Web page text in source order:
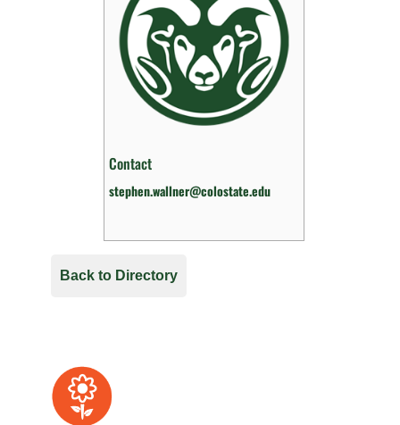
Contact
stephen.wallner@colostate.edu
Back to Directory